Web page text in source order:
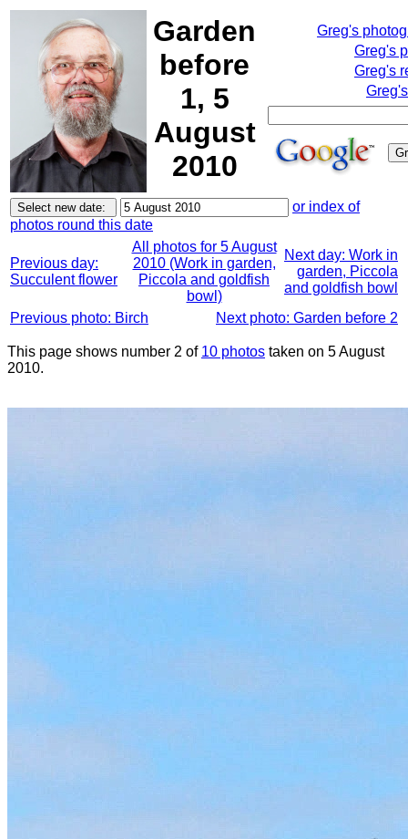
Garden
before
1, 5
August
2010
Greg's
Greg's
Greg's
or index of
photos round this date
Previous day:
Succulent flower
All photos for 5 August
2010 (Work in garden,
Piccola and goldfish
bowl)
Next day: Work in
garden, Piccola
and goldfish bowl
Previous photo: Birch
Next photo: Garden before 2
This page shows number 2 of 10 photos taken on 5 August
2010.